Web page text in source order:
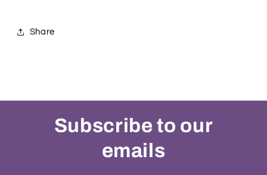
Share
Subscribe to our
emails